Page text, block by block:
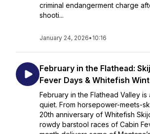
criminal endangerment charge
shooti...
January 24, 2026• 10:16
February in the Flathead:
Fever Days & Whitefish
February in the Flathead Valley is
quiet. From horsepower-meets-
20th anniversary of Whitefish
rowdy barstool races of Cabin